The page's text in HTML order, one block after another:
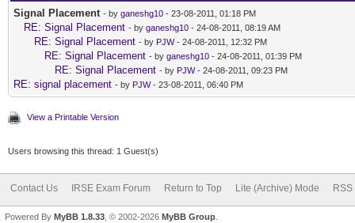
Signal Placement - by ganeshg10 - 23-08-2011, 01:18 PM
RE: Signal Placement - by ganeshg10 - 24-08-2011, 08:19 AM
RE: Signal Placement - by PJW- 24-08-2011, 12:32 PM
RE: Signal Placement - by ganeshg10 - 24-08-2011, 01:39 PM
RE: Signal Placement - by PJW- 24-08-2011, 09:23 PM
RE: signal placement - by PJW- 23-08-2011, 06:40 PM
View a Printable Version
Users browsing this thread: 1 Guest(s)
Contact Us IRSE Exam Forum Return to Top Lite (Archive) Mode
Powered By MyBB 1.8.33 , © 2002-2026 MyBB Group